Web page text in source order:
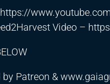
https://
Video –
Patreon &